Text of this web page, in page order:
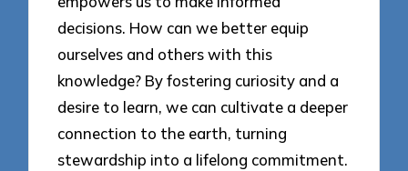
decisions. How can we better equip
ourselves and others with this
knowledge? By fostering curiosity and a
desire to learn, we can cultivate a deeper
connection to the earth, turning
stewardship into a lifelong commitment.